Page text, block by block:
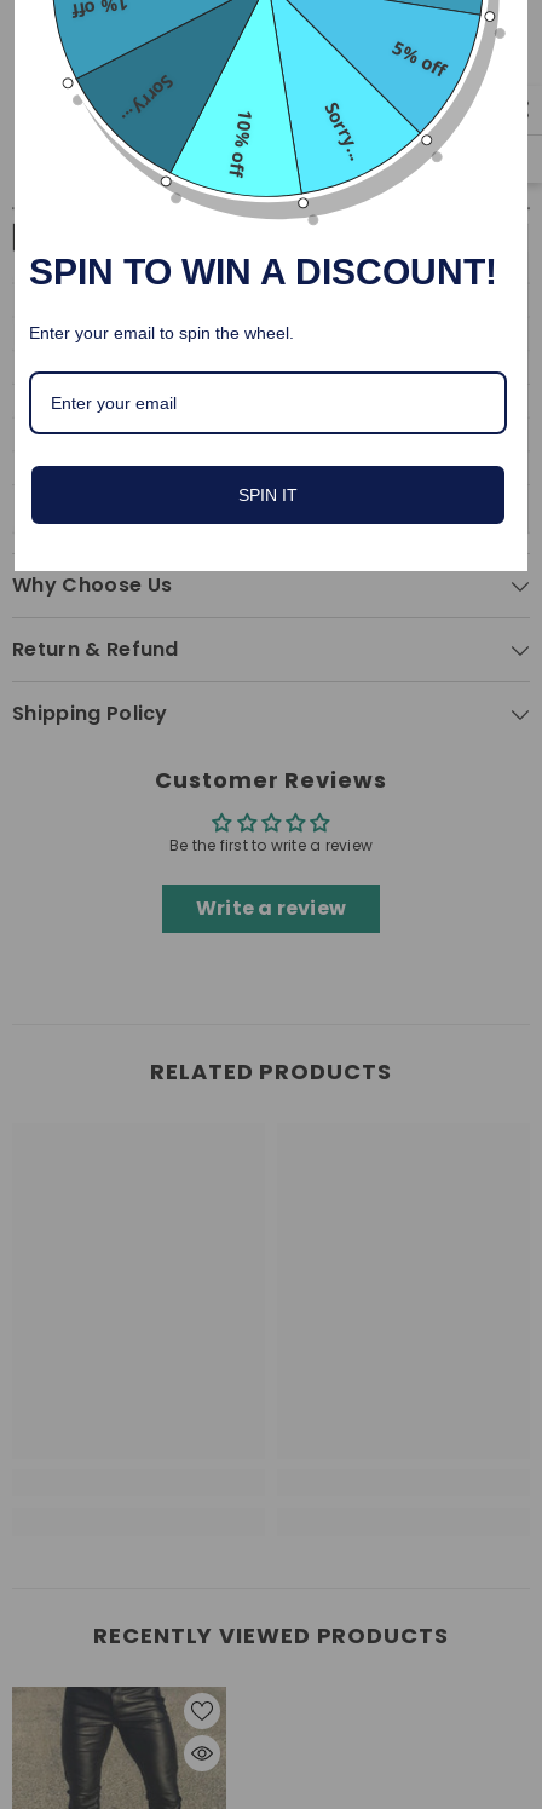
Durable fabric that cleans easily
Fitted and stretchy material to show off your tight body
Perfect for kinky roleplay
Why Choose Us
Return & Refund
Shipping Policy
Customer Reviews
Be the first to write a review
Write a review
RELATED PRODUCTS
RECENTLY VIEWED PRODUCTS
5% off
Sorry...
10% off
Sorry...
1% off
SPIN TO WIN A DISCOUNT!
Enter your email to spin the wheel.
SPIN IT